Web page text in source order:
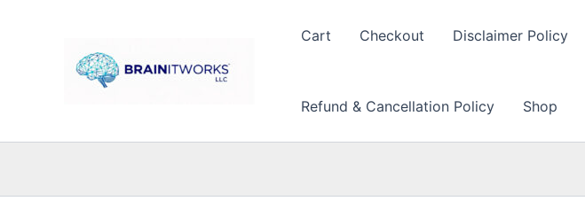
Cart Checkout Disclaimer Policy
Refund & Cancellation Policy Shop